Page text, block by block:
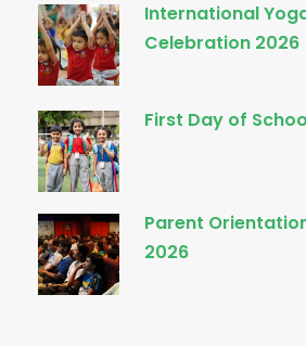
International
Celebration 2026
First Day of
Parent
2026